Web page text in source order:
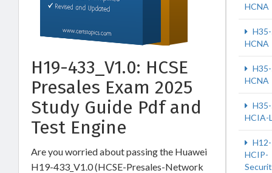
H19-433_V1.0: HCSE
Presales Exam 2025
Study Guide Pdf and
Test Engine
Are you worried about passing the Huawei
H19-433_V1.0 (HCSE-Presales-Network
HCNA
HCNA
HCNA
HCIA-
HCIP-